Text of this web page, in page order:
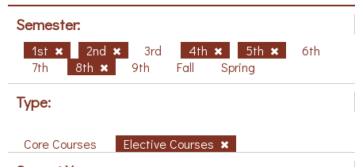
Semester:
1st 2nd 3rd 4th 5th
6th
7th
8th 9th Fall Spring
Type:
Core Courses Elective Courses